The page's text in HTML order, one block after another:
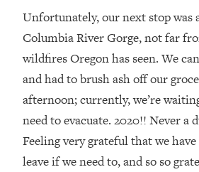
Unfortunately, our next stop
Columbia River Gorge, not far
wildfires Oregon has seen. We
and had to brush ash off our
afternoon; currently, we’re
need to evacuate. 2020!! Never a
Feeling very grateful that we
leave if we need to, and so so